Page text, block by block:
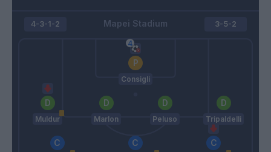
Mapei Stadium
4-3-1-2
Consigli
Muldur Marlon Peluso Tripaldelli
3-5-2